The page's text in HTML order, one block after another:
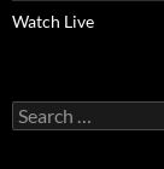
Watch Live
Search
for: